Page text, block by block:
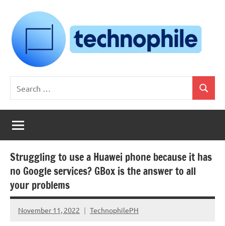
content
Technophile
TechnophilePH
Your
Homebrew
Techie!
for:
Search
Struggling to use a Huawei phone because it has
no Google services? GBox is the answer to all
your problems
November 11, 2022 TechnophilePH
No